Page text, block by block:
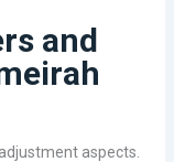
and
aspects.